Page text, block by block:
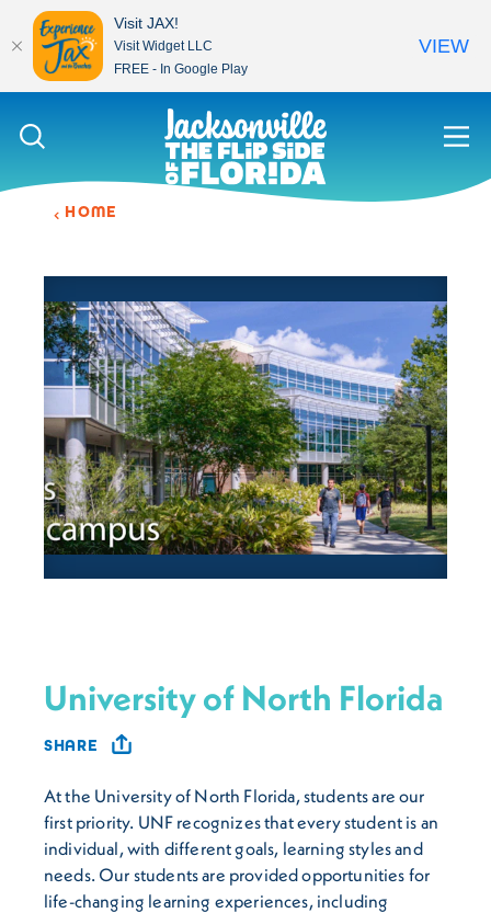
Skip to content
HOME
University of North Florida
SHARE
At the University of North Florida, students are our
first priority. UNF recognizes that every student is an
individual, with different goals, learning styles and
needs. Our students are provided opportunities for
life-changing learning experiences, including
Visit JAX!
Visit Widget LLC
FREE - In Google Play
VIEW